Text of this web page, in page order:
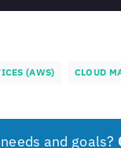
(AWS) CLOUD
and goals?